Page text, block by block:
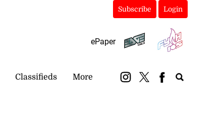
Subscribe Login
ePaper
Classifieds More